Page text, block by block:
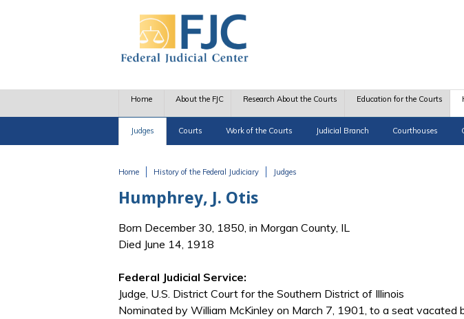
Home About the FJC Research About the Courts Education for the Courts
Judges Courts Work of the Courts Judicial Branch Courthouses
Home History of the Federal Judiciary Judges
Humphrey, J. Otis
Born December 30, 1850, in Morgan County, IL
Died June 14, 1918
Federal Judicial Service:
Judge, U.S. District Court for the Southern District of Illinois
Nominated by William McKinley on March 7, 1901, to a seat vacated